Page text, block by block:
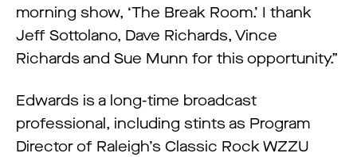
morning show, ‘The Break Room.’ I thank
Jeff Sottolano, Dave Richards, Vince
Richards and Sue Munn for this opportunity.”
Edwards is a long-time broadcast
professional, including stints as Program
Director of Raleigh’s Classic Rock WZZU